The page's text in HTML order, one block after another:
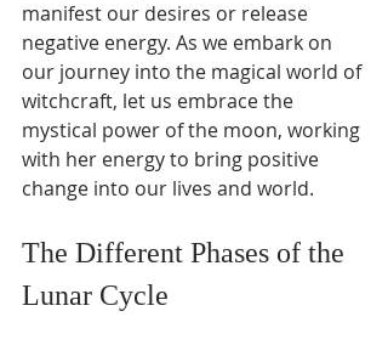
manifest our desires or release
negative energy. As we embark on
our journey into the magical world of
witchcraft, let us embrace the
mystical power of the moon, working
with her energy to bring positive
change into our lives and world.
The Different Phases of the
Lunar Cycle